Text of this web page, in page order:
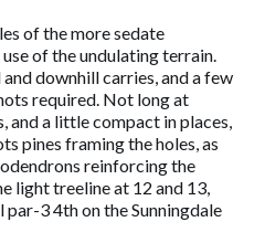
of the more sedate
of the undulating terrain.
downhill carries, and a few
required. Not long at
and a little compact in places,
pines framing the holes, as
reinforcing the
light treeline at 12 and 13,
3 4th on the Sunningdale